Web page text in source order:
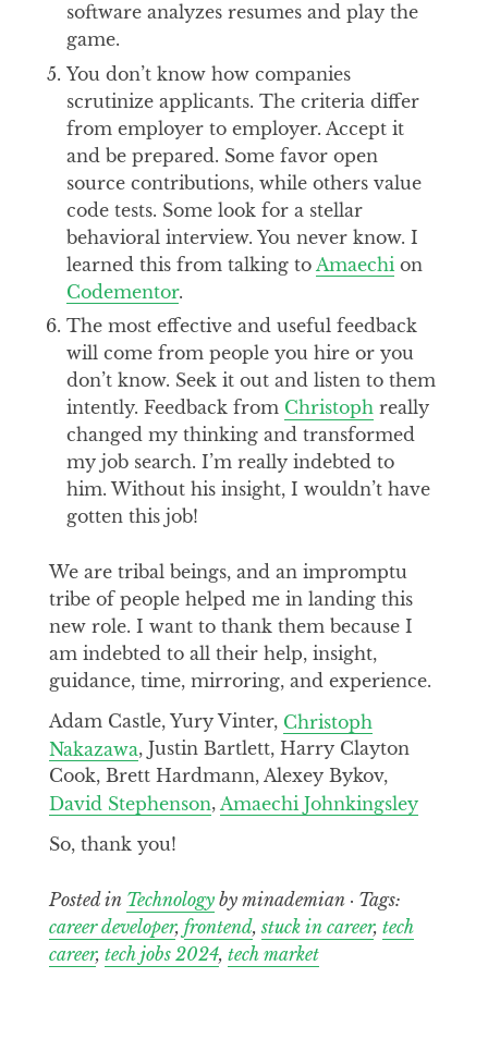
software analyzes resumes and play the
game.
You don’t know how companies
scrutinize applicants. The criteria differ
from employer to employer. Accept it
and be prepared. Some favor open
source contributions, while others value
code tests. Some look for a stellar
behavioral interview. You never know. I
learned this from talking to Amaechi on
Codementor.
The most effective and useful feedback
will come from people you hire or you
don’t know. Seek it out and listen to them
intently. Feedback from Christophreally
changed my thinking and transformed
my job search. I’m really indebted to
him. Without his insight, I wouldn’t have
gotten this job!
We are tribal beings, and an impromptu
tribe of people helped me in landing this
new role. I want to thank them because I
am indebted to all their help, insight,
guidance, time, mirroring, and experience.
Adam Castle, Yury Vinter, Christoph
Nakazawa, Justin Bartlett, Harry Clayton
Cook, Brett Hardmann, Alexey Bykov,
David Stephenson, Amaechi Johnkingsley
So, thank you!
Posted in Technologyby minademian · Tags:
career developer, frontend,stuck in career, tech
career, tech jobs 2024, tech market